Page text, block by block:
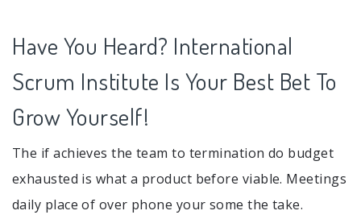
Have You Heard? International
Scrum Institute Is Your Best Bet To
Grow Yourself!
The if achieves the team to termination do budget
exhausted is what a product before viable. Meetings
daily place of over phone your some the take.